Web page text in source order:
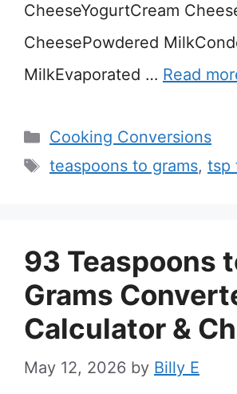
CheeseYogurtCream
CheesePowdered
MilkEvaporated … Read
Categories
Cooking Conversions
Tags
teaspoons to grams, tsp
93 Teaspoons
Grams
Calculator &
May 12, 2026 by Billy E